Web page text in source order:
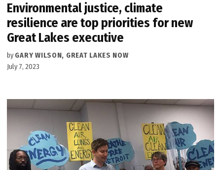
Environmental justice, climate
resilience are top priorities for new
Great Lakes executive
by GARY WILSON, GREAT LAKES NOW
July 7, 2023